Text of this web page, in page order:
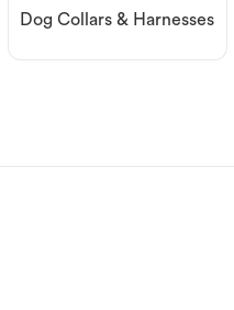
Dog Collars & Harnesses